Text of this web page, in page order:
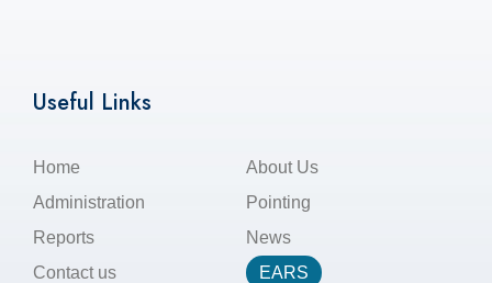
Useful Links
Home
About Us
Administration
Pointing
Reports
News
Contact us
EARS